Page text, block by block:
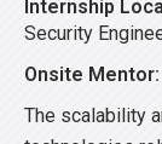
Internship
Security
Onsite Mentor:
The scalability